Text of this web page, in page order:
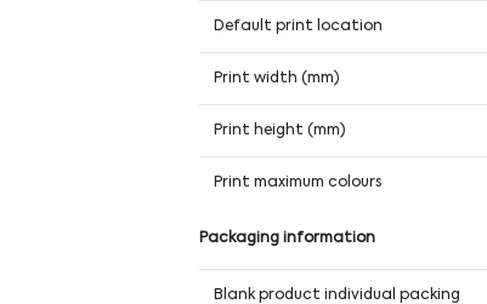
Default print location
Print width (mm)
Print height (mm)
Print maximum colours
Packaging information
Blank product individual packing